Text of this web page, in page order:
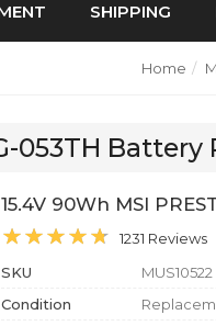
SHIPPING
Home
053TH
15.4V 90Wh MSI
1231 Reviews
SKU
MUS10522
Condition